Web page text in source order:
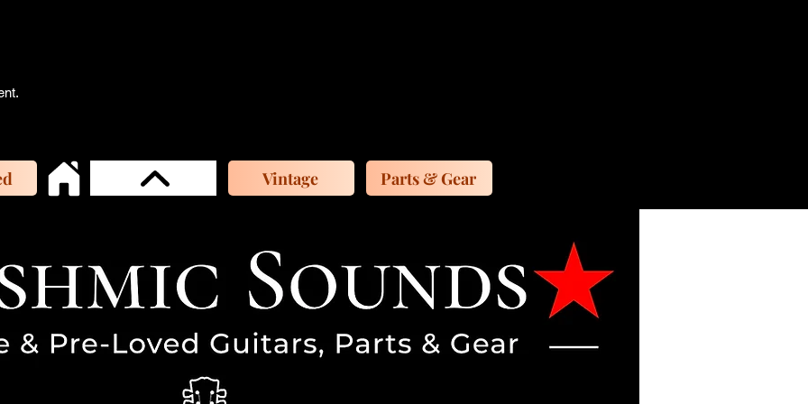
Vintage Parts & Gear